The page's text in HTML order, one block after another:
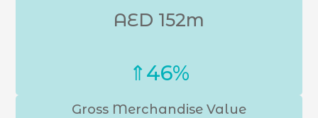
AED 152m
⇑46%
Gross Merchandise Value